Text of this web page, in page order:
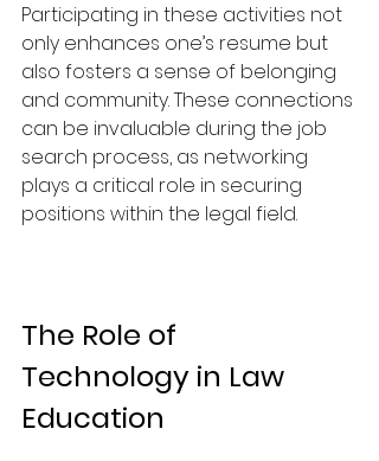
Participating in these activities not
only enhances one’s resume but
also fosters a sense of belonging
and community. These connections
can be invaluable during the job
search process, as networking
plays a critical role in securing
positions within the legal field.
The Role of
Technology in Law
Education